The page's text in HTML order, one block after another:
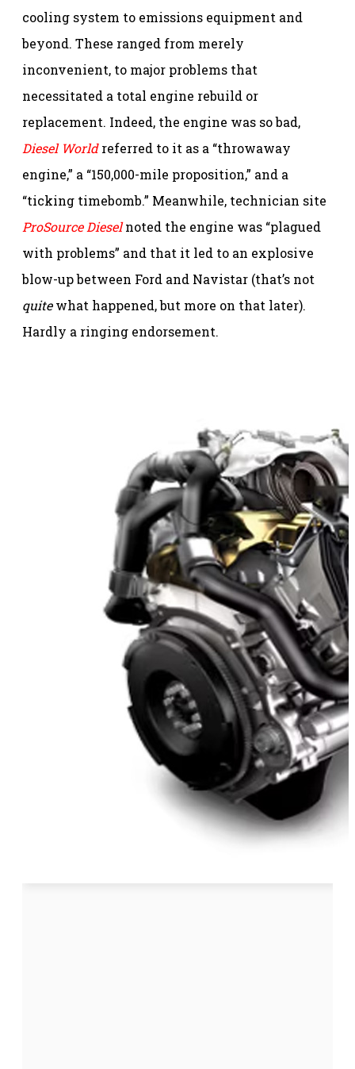
cooling system to emissions equipment and
beyond. These ranged from merely
inconvenient, to major problems that
necessitated a total engine rebuild or
replacement. Indeed, the engine was so bad,
Diesel World referred to it as a “throwaway
engine,” a “150,000-mile proposition,” and a
“ticking timebomb.” Meanwhile, technician site
ProSource Diesel noted the engine was “plagued
with problems” and that it led to an explosive
blow-up between Ford and Navistar (that’s not
quitewhat happened, but more on that later).
Hardly a ringing endorsement.